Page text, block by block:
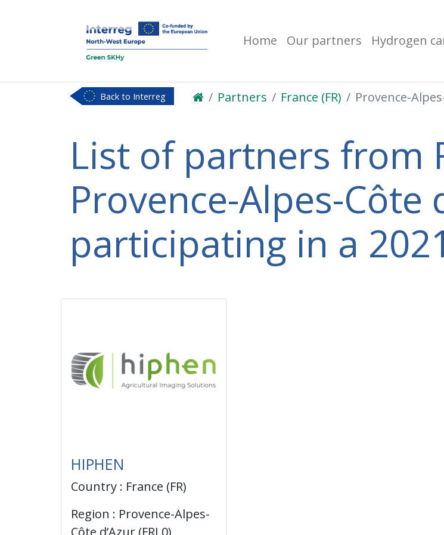
Home Our partners Hydrogen
Back to Interreg
Partners France (FR) Provence-
List of partners from
Provence-Alpes-Côte
participating in a
HIPHEN
Country : France (FR)
Region : Provence-Alpes-
Côte d’Azur (FRL0)